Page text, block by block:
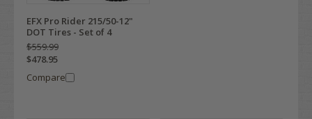
EFX Pro Rider 215/50-12"
DOT Tires - Set of 4
$559.99
$478.95
Compare